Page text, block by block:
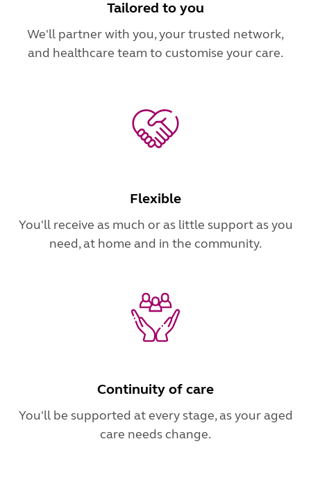
Tailored to you
We'll partner with you, your trusted network,
and healthcare team to customise your care.
Flexible
You'll receive as much or as little support as you
need, at home and in the community.
Continuity of care
You'll be supported at every stage, as your aged
care needs change.